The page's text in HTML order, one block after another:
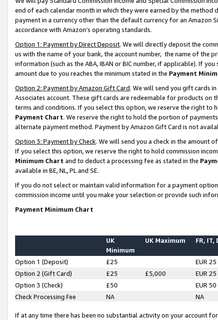
end of each calendar month in which they were earned by the
payment in a currency other than the default currency for an Amazon
accordance with Amazon’s operating standards.
Option 1: Payment by Direct Deposit. We will directly deposit the
us with the name of your bank, the account number, the name of the
information (such as the ABA, IBAN or BIC number, if applicable). If
amount due to you reaches the minimum stated in the Payment
Option 2: Payment by Amazon Gift Card. We will send you gift cards
Associates account. These gift cards are redeemable for products on
terms and conditions. If you select this option, we reserve the right to
Payment Chart. We reserve the right to hold the portion of
alternate payment method. Payment by Amazon Gift Card is not
Option 3: Payment by Check. We will send you a check in the amount
If you select this option, we reserve the right to hold commission
Minimum Chart and to deduct a processing fee as stated in the
available in BE, NL, PL and SE.
If you do not select or maintain valid information for a payment
commission income until you make your selection or provide such
Payment Minimum Chart
UK
Minimum
UK Maximum FR, IT,
Option 1 (Deposit) £25
EUR 25
Option 2 (Gift Card)
£25 £5,000
EUR 25
Option 3 (Check)
£50
EUR 50
Check Processing Fee
NA NA
If at any time there has been no substantial activity on your account